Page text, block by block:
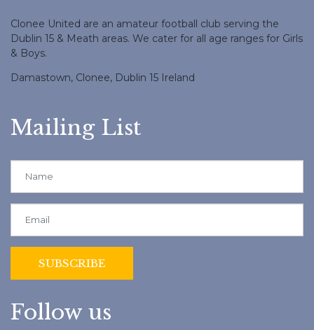
Clonee United are an amateur football club serving the
Dublin 15 & Meath areas. We cater for all age ranges for Girls
& Boys.
Damastown, Clonee, Dublin 15 Ireland
Mailing List
Follow us